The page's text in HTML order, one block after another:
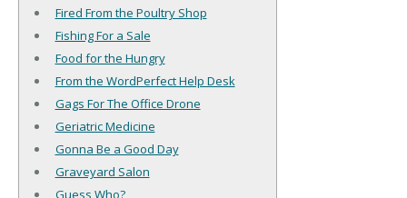
Fired From the Poultry Shop
Fishing For a Sale
Food for the Hungry
From the WordPerfect Help Desk
Gags For The Office Drone
Geriatric Medicine
Gonna Be a Good Day
Graveyard Salon
Guess Who?